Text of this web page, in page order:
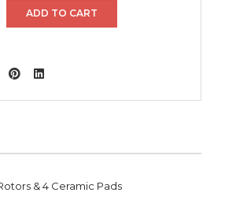
ADD TO CART
& 4 Ceramic Pads